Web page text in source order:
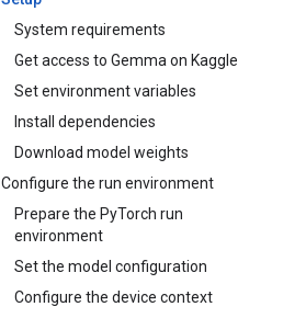
System requirements
Get access to Gemma on Kaggle
Set environment variables
Install dependencies
Download model weights
Configure the run environment
Prepare the PyTorch run
environment
Set the model configuration
Configure the device context